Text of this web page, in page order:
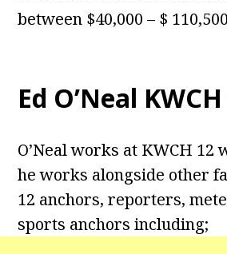
between $40,000 – $
Ed O’Neal
O’Neal works at KWCH 12
he works alongside other
12 anchors, reporters,
sports anchors including;